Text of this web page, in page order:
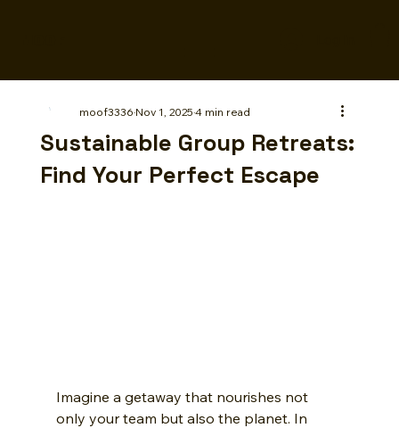
Sustainable Group Retreats:
Find Your Perfect Escape
moof3336Nov 1, 20254 min read
Imagine a getaway that nourishes not
only your team but also the planet. In